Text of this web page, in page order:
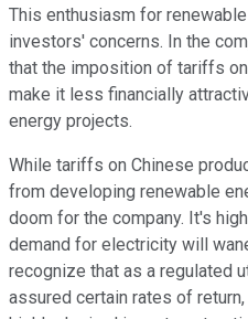
This enthusiasm for
investors' concerns. In the
that the imposition of tariffs
make it less financially
energy projects.
While tariffs on Chinese
from developing renewable
doom for the company. It's
demand for electricity will
recognize that as a regulated
assured certain rates of